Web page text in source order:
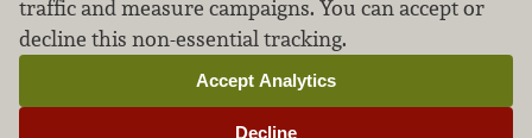
We don’t sell your personal information.
Learn how we protect and respect the privacy of
our guests.
Cookie settings
traffic and measure campaigns. You can accept or
decline this non-essential tracking.
Decline
Accept Analytics